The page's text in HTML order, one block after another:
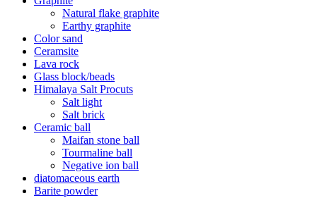
Natural flake graphite
Earthy graphite
Color sand
Ceramsite
Lava rock
Glass block/beads
Himalaya Salt Procuts
Salt light
Salt brick
Ceramic ball
Maifan stone ball
Tourmaline ball
Negative ion ball
diatomaceous earth
Barite powder